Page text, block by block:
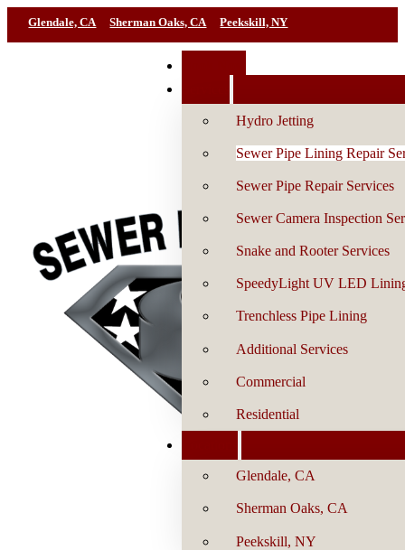
Glendale, CA Sherman Oaks, CA Peekskill, NY
Hydro Jetting
Sewer Pipe Lining Repair
Sewer Pipe Repair Services
Sewer Camera Inspection
Snake and Rooter Services
SpeedyLight UV LED
Trenchless Pipe Lining
Additional Services
Commercial
Residential
Glendale, CA
Sherman Oaks, CA
Peekskill, NY